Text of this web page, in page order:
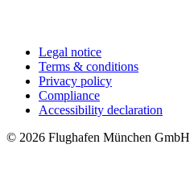
Legal notice
Terms & conditions
Privacy policy
Compliance
Accessibility declaration
© 2026 Flughafen München GmbH